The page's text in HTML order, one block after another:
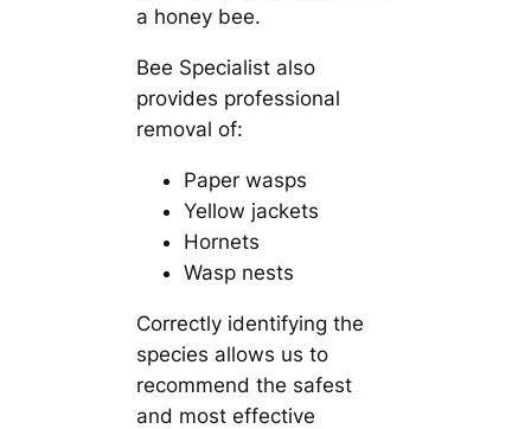
a honey bee.
Bee Specialist also
provides professional
removal of:
Paper wasps
Yellow jackets
Hornets
Wasp nests
Correctly identifying the
species allows us to
recommend the safest
and most effective